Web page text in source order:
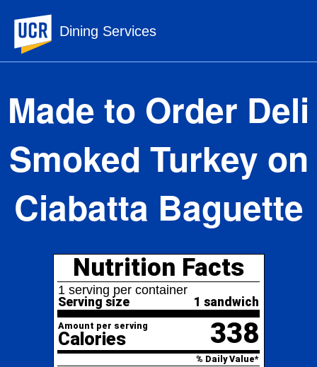
UC Riverside
Dining Services
Made to Order Deli
Smoked Turkey on
Ciabatta Baguette
Nutrition Facts
Amount per serving
Calories 338
% Daily Value*
Total Fat16.1g 21%
Saturated Fat5.3g 27%
TransFat0g
Cholesterol86mg
Sodium1360.8mg
59%
5%